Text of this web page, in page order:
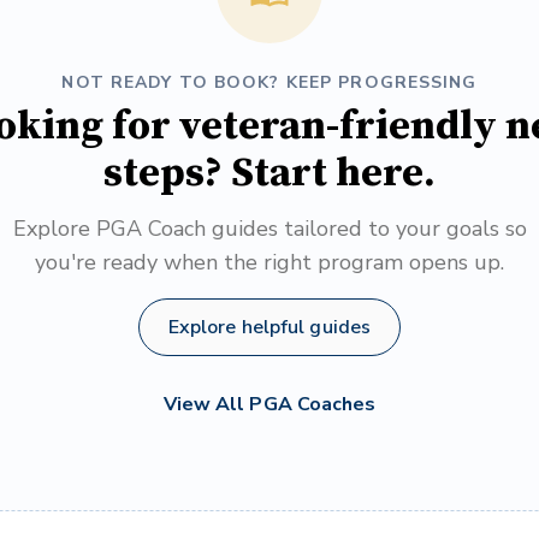
NOT READY TO BOOK? KEEP PROGRESSING
for veteran-friendly
steps? Start here.
Explore PGA Coach guides tailored to your goals so
you're ready when the right program opens up.
Explore helpful guides
View All PGA Coaches